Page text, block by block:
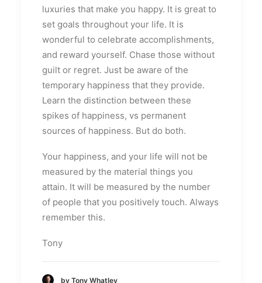
luxuries that make you happy. It is great to
set goals throughout your life. It is
wonderful to celebrate accomplishments,
and reward yourself. Chase those without
guilt or regret. Just be aware of the
temporary happiness that they provide.
Learn the distinction between these
spikes of happiness, vs permanent
sources of happiness. But do both.
Your happiness, and your life will not be
measured by the material things you
attain. It will be measured by the number
of people that you positively touch. Always
remember this.
Tony
by Tony Whatley